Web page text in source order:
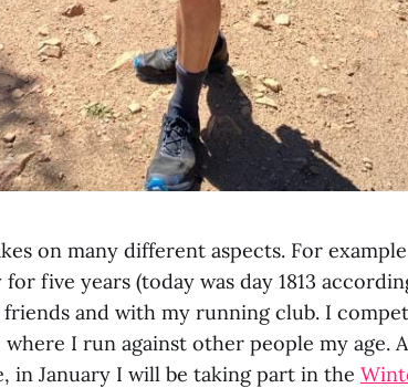
on many different aspects. For
five years (today was day 1813
and with my running club. I
where I run against other people my age.
in January I will be taking part in the